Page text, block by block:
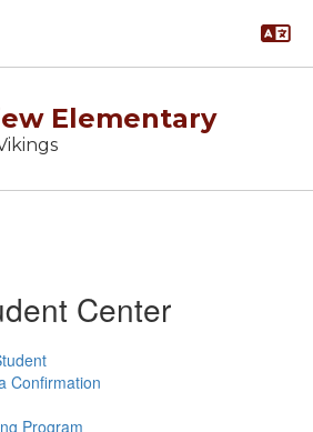
Elementary
Center
Confirmation
Program